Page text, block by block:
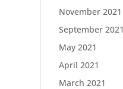
November 2021
September 2021
May 2021
April 2021
March 2021